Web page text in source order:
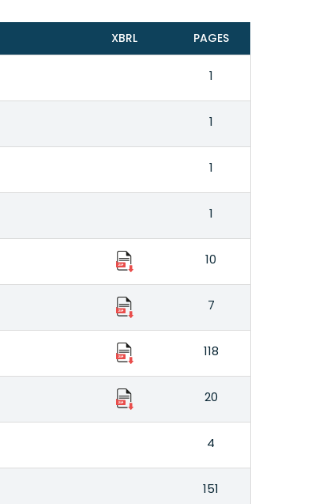
XBRL PAGES
1
1
1
1
10
7
118
20
4
151